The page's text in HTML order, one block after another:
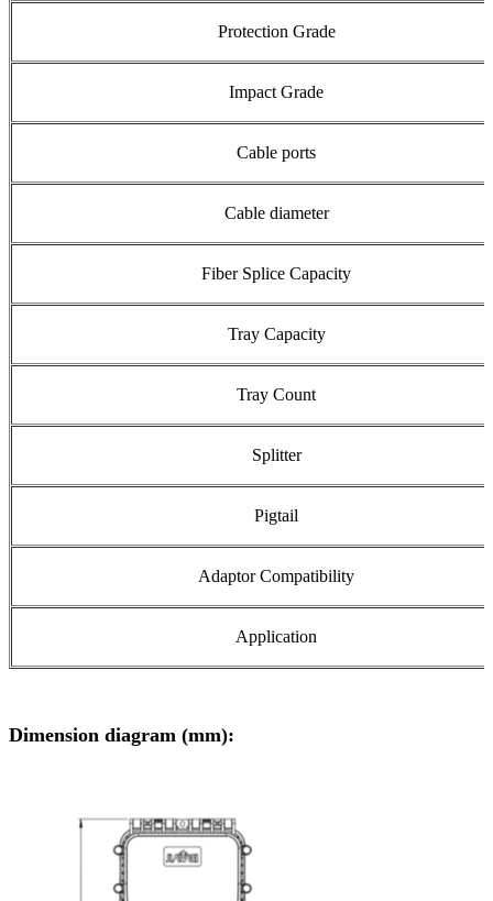
Protection Grade
Impact Grade
Cable ports
Cable diameter
Fiber Splice Capacity
Tray Capacity
Tray Count
Splitter
Pigtail
Adaptor Compatibility
Application
Dimension diagram (mm):